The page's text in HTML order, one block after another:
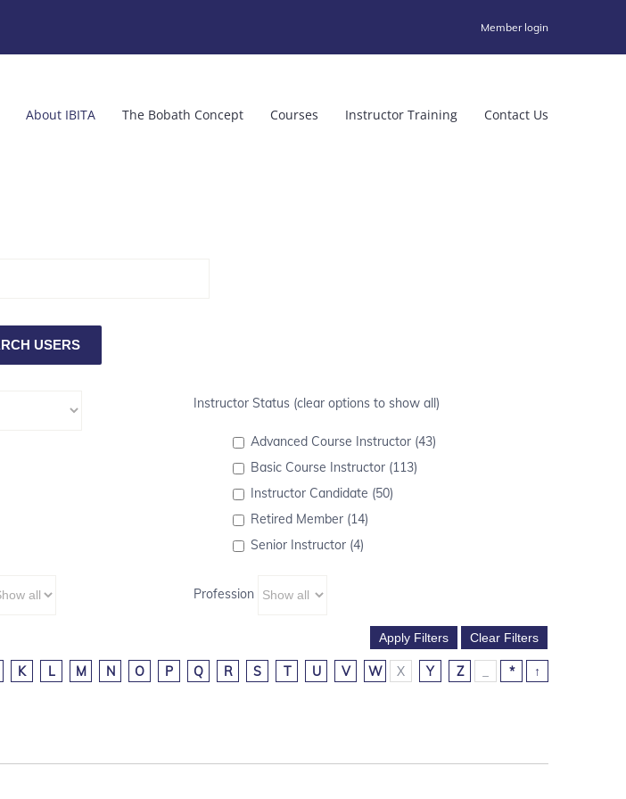
Member login
About IBITA The Bobath Concept Courses Instructor Training Contact Us
Instructor Status (clear options to show all)
Advanced Course Instructor (43)
Basic Course Instructor (113)
Instructor Candidate (50)
Retired Member (14)
Senior Instructor (4)
Profession
K L M N O P Q R S T U V W X Y Z * ↑